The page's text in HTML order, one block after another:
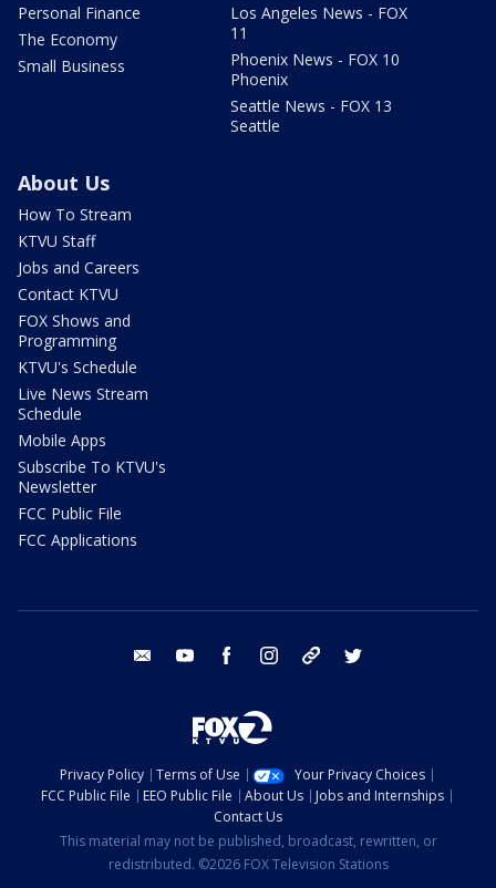
Personal Finance
The Economy
Small Business
Los Angeles News - FOX
11
Phoenix News - FOX 10
Phoenix
Seattle News - FOX 13
Seattle
About Us
How To Stream
KTVU Staff
Jobs and Careers
Contact KTVU
FOX Shows and
Programming
KTVU's Schedule
Live News Stream
Schedule
Mobile Apps
Subscribe To KTVU's
Newsletter
FCC Public File
FCC Applications
email youtube facebook instagram tik tok
Privacy Policy Terms of Use
Your Privacy Choices
FCC Public File
EEO Public File About Us
Jobs and Internships
Contact Us
This material may not be published, broadcast, rewritten, or
redistributed. ©2026 FOX Television Stations